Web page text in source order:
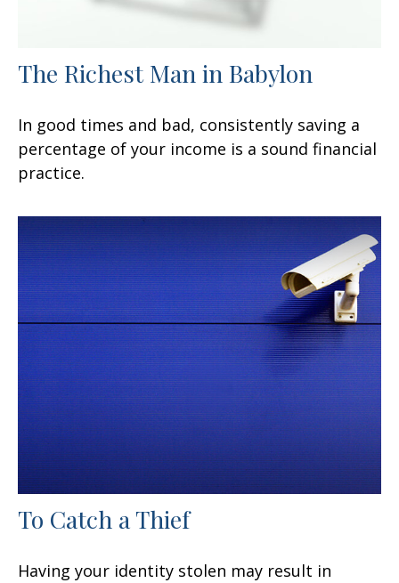
The Richest Man in Babylon
In good times and bad, consistently saving a
percentage of your income is a sound financial
practice.
To Catch a Thief
Having your identity stolen may result in